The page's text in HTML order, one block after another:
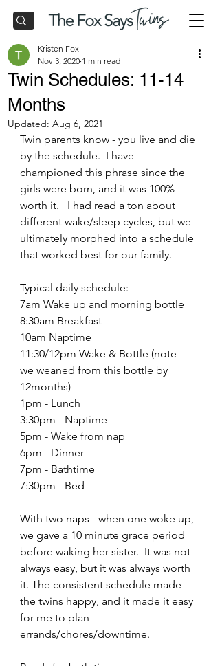
Twin Schedules: 11-14
Months
Kristen Fox
Nov 3, 2020 1 min read
Updated: Aug 6, 2021
Twin parents know - you live and die
by the schedule.  I have
championed this phrase since the
girls were born, and it was 100%
worth it.   I had read a ton about
different wake/sleep cycles, but we
ultimately morphed into a schedule
that worked best for our family.
Typical daily schedule:
7am Wake up and morning bottle
8:30am Breakfast
10am Naptime
11:30/12pm Wake & Bottle (note -
we weaned from this bottle by
12months)
1pm - Lunch
3:30pm - Naptime
5pm - Wake from nap
6pm - Dinner
7pm - Bathtime
7:30pm - Bed
With two naps - when one woke up,
we gave a 10 minute grace period
before waking her sister.  It was not
always easy, but it was always worth
it. The consistent schedule made
the twins happy, and it made it easy
for me to plan
errands/chores/downtime.